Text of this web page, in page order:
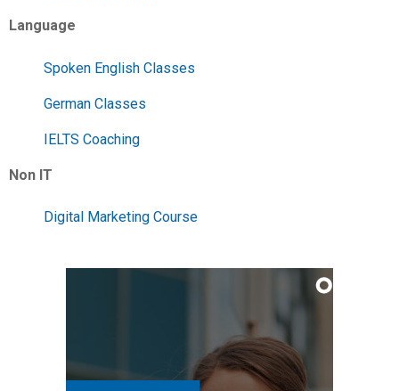
Language
Spoken English Classes
German Classes
IELTS Coaching
Non IT
Digital Marketing Course